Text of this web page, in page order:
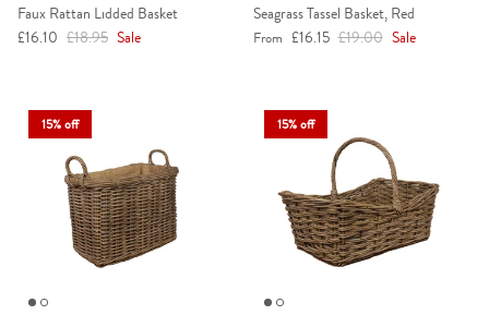
Faux Rattan Lidded Basket
Sale price
£16.10 Regular price
£18.95 Sale
Seagrass Tassel Basket, Red
Sale price
From £16.15 Regular price
£19.00 Sale
15% off 15% off